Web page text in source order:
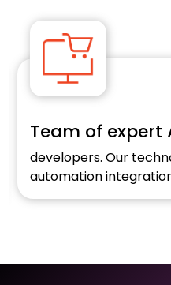
Team of expert
developers. Our
automation